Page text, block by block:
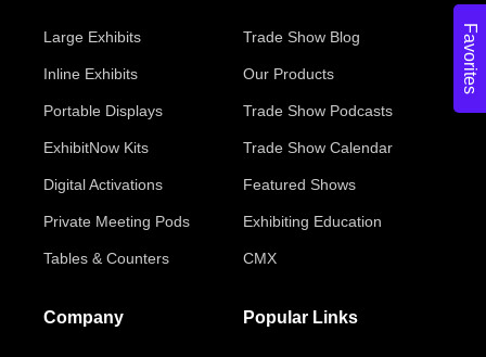
Favorites
Large Exhibits
Inline Exhibits
Portable Displays
ExhibitNow Kits
Digital Activations
Private Meeting Pods
Tables & Counters
Trade Show Blog
Our Products
Trade Show Podcasts
Trade Show Calendar
Featured Shows
Exhibiting Education
CMX
Company Popular Links